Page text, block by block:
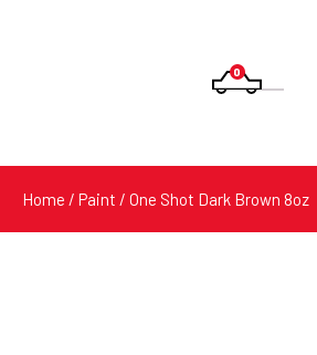
0
Products
Home / Paint / One Shot Dark Brown 8oz